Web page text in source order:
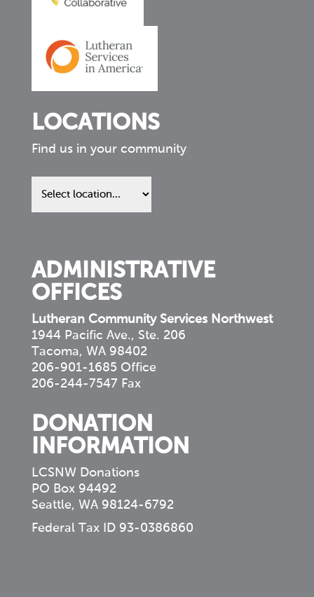
LOCATIONS
Find us in your community
Find
us
ADMINISTRATIVE
OFFICES
Lutheran Community Services Northwest
1944 Pacific Ave., Ste. 206
Tacoma, WA 98402
206-901-1685 Office
206-244-7547 Fax
DONATION
INFORMATION
LCSNW Donations
PO Box 94492
Seattle, WA 98124-6792
Federal Tax ID 93-0386860